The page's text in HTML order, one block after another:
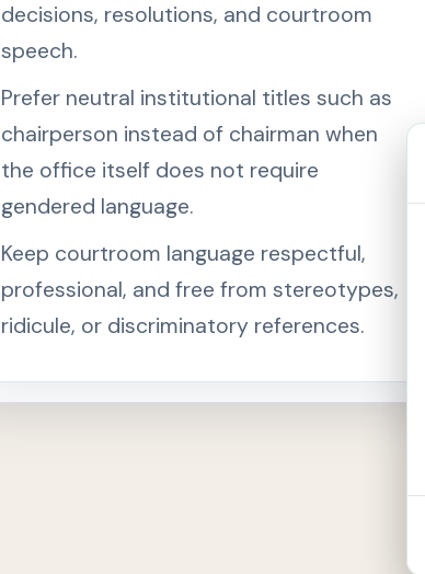
decisions, resolutions, and courtroom
speech.
Prefer neutral institutional titles such as
chairperson instead of chairman when
the office itself does not require
gendered language.
Keep courtroom language respectful,
professional, and free from stereotypes,
ridicule, or discriminatory references.